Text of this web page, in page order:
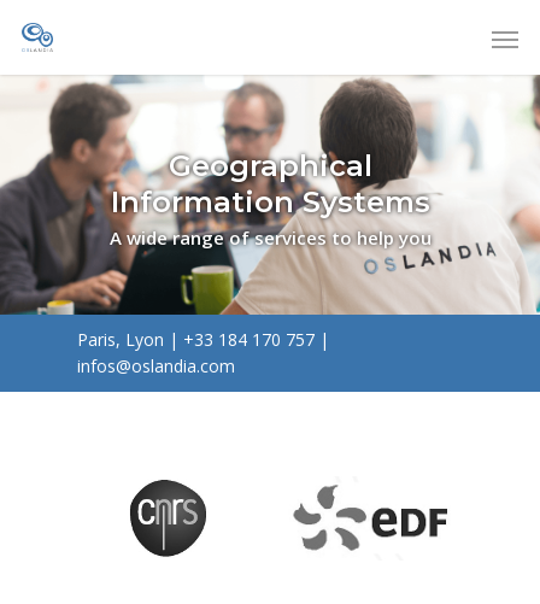
Geographical
Information Systems
A wide range of services to help you
Paris, Lyon | +33 184 170 757 |
infos@oslandia.com